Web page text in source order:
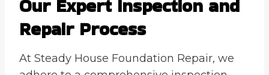
Our Expert Inspection and
Repair Process
At Steady House Foundation Repair, we